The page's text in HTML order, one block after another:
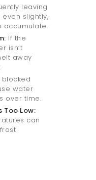
leaving
slightly,
accumulate.
If the
isn’t
away
blocked
water
over time.
Too Low:
can